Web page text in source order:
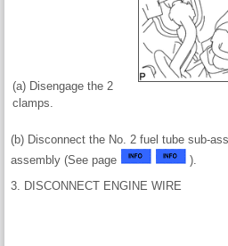
(a) Disengage the 2
clamps.
(b) Disconnect the No. 2 fuel tube sub-
assembly (See page
).
3. DISCONNECT ENGINE WIRE